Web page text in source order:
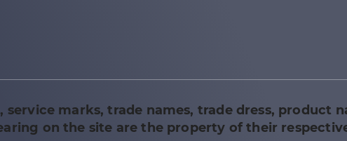
service marks, trade names, trade dress, product
on the site are the property of their